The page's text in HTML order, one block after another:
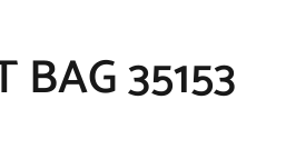
BAG 35153